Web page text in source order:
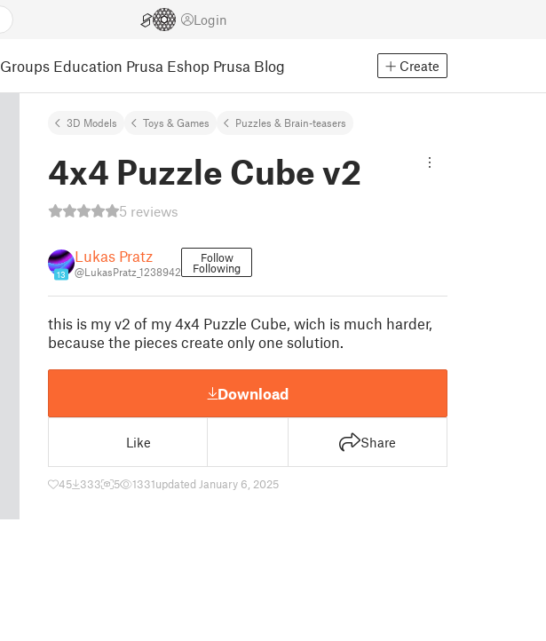
Login
Groups Education Prusa Eshop Prusa Blog Create
3D Models Toys & Games Puzzles & Brain-teasers
4x4 Puzzle Cube v2
5 reviews
13
Lukas Pratz
@LukasPratz_1238942
Follow
Following
this is my v2 of my 4x4 Puzzle Cube, wich is much harder,
because the pieces create only one solution.
Download
Like Share
45 333 5 1331updated January 6, 2025